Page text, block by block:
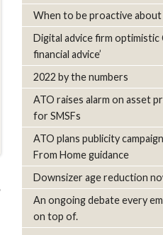
When to be proactive
Digital advice firm optimistic
financial advice’
2022 by the numbers
ATO raises alarm on asset
for SMSFs
ATO plans publicity
From Home guidance
Downsizer age reduction
An ongoing debate every
on top of.